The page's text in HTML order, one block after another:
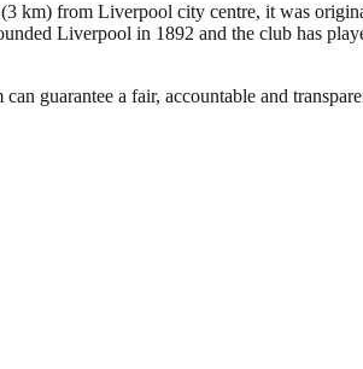
km) from Liverpool city centre, it was
Liverpool in 1892 and the club has
guarantee a fair, accountable and